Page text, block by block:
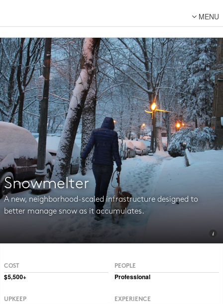
MENU
Lot Designs
Lot Transformations
Local
National
DFC Designs
Resources
Connect
Back to DFC
Snowmelter
A new, neighborhood-scaled infrastructure designed to
better manage snow as it accumulates.
COST
$5,500+
PEOPLE
Professional
UPKEEP EXPERIENCE